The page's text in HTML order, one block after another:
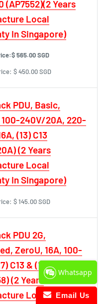
(AP7552)(2 Years
Local
In Singapore)
$ 565.00 SGD
$ 450.00 SGD
PDU, Basic,
100-240V/20A, 220-
(13) C13
(2 Years
Local
In Singapore)
$ 145.00 SGD
PDU 2G,
ZeroU, 16A, 100-
C13 & (1) C19
(2 Years
Local
Whatsapp
Email Us